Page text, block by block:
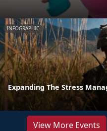
INFOGRAPHIC
Expanding The Stress
View More Events